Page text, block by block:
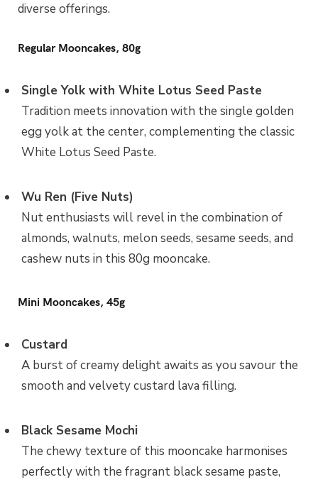
diverse offerings.
Regular Mooncakes, 80g
Single Yolk with White Lotus Seed Paste
Tradition meets innovation with the single golden
egg yolk at the center, complementing the classic
White Lotus Seed Paste.
Wu Ren (Five Nuts)
Nut enthusiasts will revel in the combination of
almonds, walnuts, melon seeds, sesame seeds, and
cashew nuts in this 80g mooncake.
Mini Mooncakes, 45g
Custard
A burst of creamy delight awaits as you savour the
smooth and velvety custard lava filling.
Black Sesame Mochi
The chewy texture of this mooncake harmonises
perfectly with the fragrant black sesame paste,